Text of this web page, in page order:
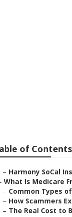
of Contents
– Harmony SoCal
What Is Medicare
– Common Types
– How Scammers
– The Real Cost to